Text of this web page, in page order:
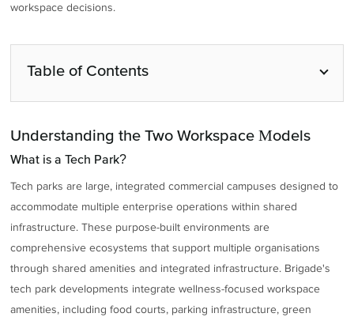
workspace decisions.
Table of Contents
Understanding the Two Workspace Models
What is a Tech Park?
Tech parks are large, integrated commercial campuses designed to
accommodate multiple enterprise operations within shared
infrastructure. These purpose-built environments are
comprehensive ecosystems that support multiple organisations
through shared amenities and integrated infrastructure. Brigade's
tech park developments integrate wellness-focused workspace
amenities, including food courts, parking infrastructure, green